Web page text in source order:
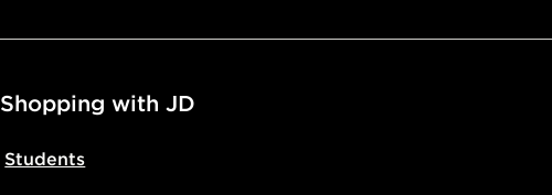
Shopping with JD
Students